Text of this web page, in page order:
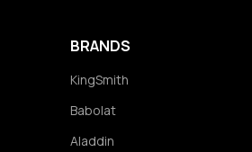
BRANDS
KingSmith
Babolat
Aladdin